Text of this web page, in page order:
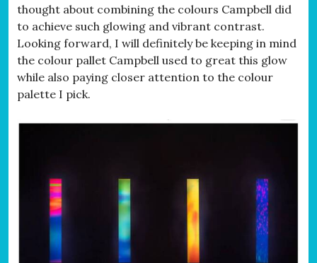
thought about combining the colours Campbell did
to achieve such glowing and vibrant contrast.
Looking forward, I will definitely be keeping in mind
the colour pallet Campbell used to great this glow
while also paying closer attention to the colour
palette I pick.